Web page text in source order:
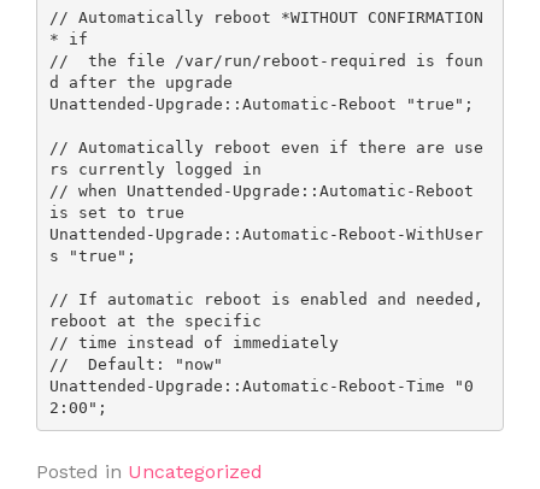
// Automatically reboot *WITHOUT CONFIRMATION
* if
//  the file /var/run/reboot-required is foun
d after the upgrade
Unattended-Upgrade::Automatic-Reboot "true";
// Automatically reboot even if there are use
rs currently logged in
// when Unattended-Upgrade::Automatic-Reboot
is set to true
Unattended-Upgrade::Automatic-Reboot-WithUser
s "true";
// If automatic reboot is enabled and needed,
reboot at the specific
// time instead of immediately
//  Default: "now"
Unattended-Upgrade::Automatic-Reboot-Time "0
Posted in Uncategorized